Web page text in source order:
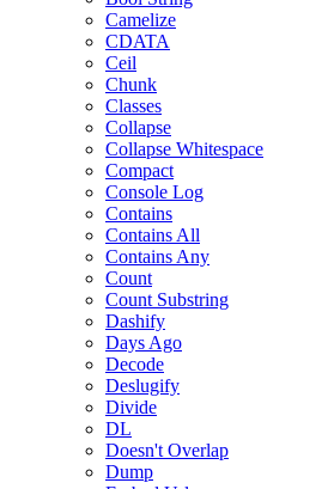
Camelize
CDATA
Ceil
Chunk
Classes
Collapse
Collapse Whitespace
Compact
Console Log
Contains
Contains All
Contains Any
Count
Count Substring
Dashify
Days Ago
Decode
Deslugify
Divide
DL
Doesn't Overlap
Dump